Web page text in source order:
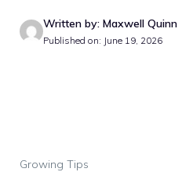
Written by: Maxwell Quinn
Published on: June 19, 2026
Growing Tips